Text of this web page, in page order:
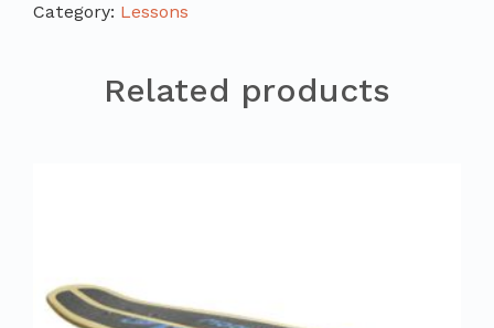
Category: Lessons
Related products